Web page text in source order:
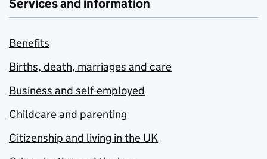
Services and information
Benefits
Births, death, marriages and care
Business and self-employed
Childcare and parenting
Citizenship and living in the UK